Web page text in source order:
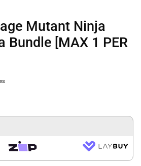
Mutant Ninja
Bundle [MAX 1 PER